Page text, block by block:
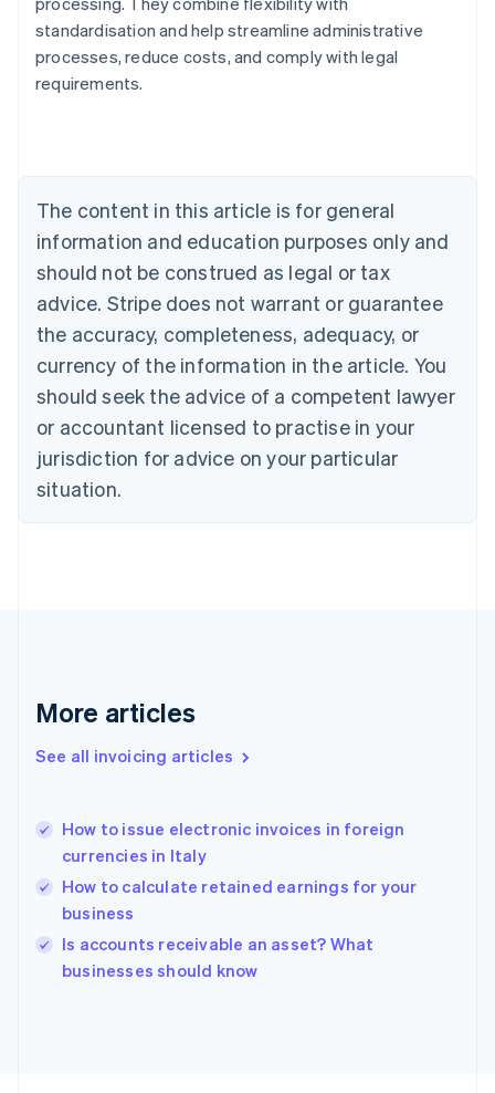
standardisation and help streamline administrative
processes, reduce costs, and comply with legal
requirements.
The content in this article is for general
information and education purposes only and
should not be construed as legal or tax
advice. Stripe does not warrant or guarantee
the accuracy, completeness, adequacy, or
currency of the information in the article. You
should seek the advice of a competent lawyer
or accountant licensed to practise in your
jurisdiction for advice on your particular
situation.
More articles
See all invoicing articles
How to issue electronic invoices in foreign
currencies in Italy
How to calculate retained earnings for your
business
Is accounts receivable an asset? What
businesses should know
Australia
English
NederlandsFrançaisDeutschEnglish
Brazil
PortuguêsEnglish
Bulgaria
English
EnglishFrançais
Croatia
Italiano
Cyprus
English
Czech Republic
Denmark
English
English
English
Hungary
English
English
Ireland
English
Italy